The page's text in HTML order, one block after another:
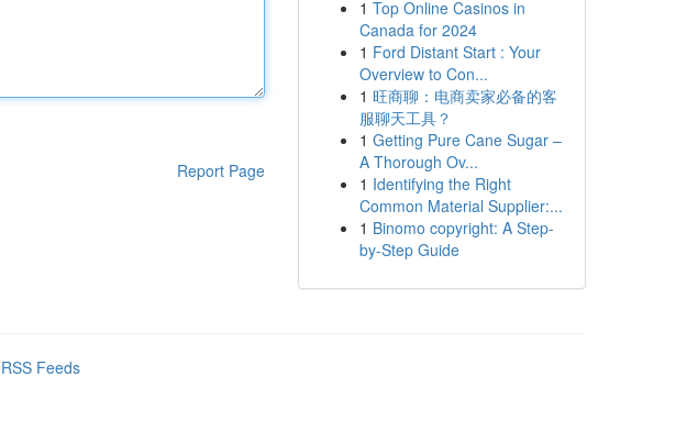
Report Page
1 Top Online Casinos in
Canada for 2024
1 Ford Distant Start : Your
Overview to Con...
1 旺商聊：电商卖家必备的客
服聊天工具？
1 Getting Pure Cane Sugar –
A Thorough Ov...
1 Identifying the Right
Common Material Supplier:...
1 Binomo copyright: A Step-
by-Step Guide
Feeds